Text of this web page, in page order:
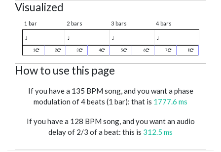
Visualized
1 bar 2 bars 3 bars 4 bars
♩ ♩ ♩ ♩
1 2 3 4 5 6 7 8
How to use this page
If you have a 135 BPM song, and you want a phase
modulation of 4 beats (1 bar): that is 1777.6 ms
If you have a 128 BPM song, and you want an audio
delay of 2/3 of a beat: this is 312.5 ms